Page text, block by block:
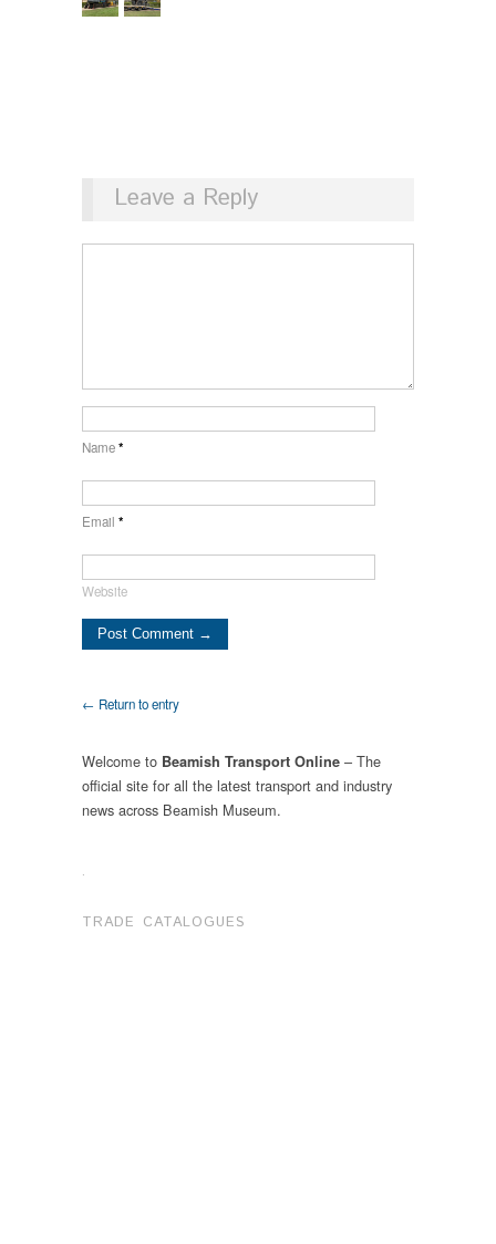
Leave a Reply
Name*
Email *
Website
← Return to entry
Welcome to Beamish Transport Online – The
official site for all the latest transport and industry
news across Beamish Museum.
.
TRADE CATALOGUES